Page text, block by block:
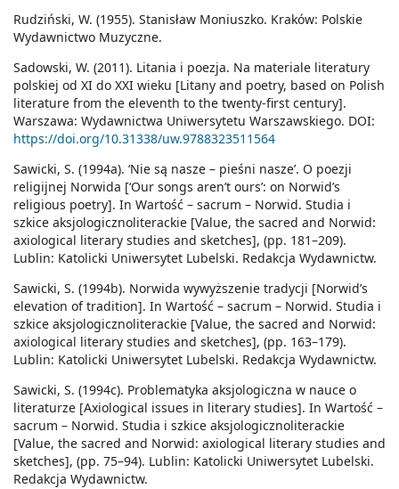
Rudziński, W. (1955). Stanisław Moniuszko. Kraków: Polskie
Wydawnictwo Muzyczne.
Sadowski, W. (2011). Litania i poezja. Na materiale literatury
polskiej od XI do XXI wieku [Litany and poetry, based on Polish
literature from the eleventh to the twenty-first century].
Warszawa: Wydawnictwa Uniwersytetu Warszawskiego. DOI:
https://doi.org/10.31338/uw.9788323511564
Sawicki, S. (1994a). ‘Nie są nasze – pieśni nasze’. O poezji
religijnej Norwida [‘Our songs aren’t ours’: on Norwid’s
religious poetry]. In Wartość – sacrum – Norwid. Studia i
szkice aksjologicznoliterackie [Value, the sacred and Norwid:
axiological literary studies and sketches], (pp. 181–209).
Lublin: Katolicki Uniwersytet Lubelski. Redakcja Wydawnictw.
Sawicki, S. (1994b). Norwida wywyższenie tradycji [Norwid’s
elevation of tradition]. In Wartość – sacrum – Norwid. Studia i
szkice aksjologicznoliterackie [Value, the sacred and Norwid:
axiological literary studies and sketches], (pp. 163–179).
Lublin: Katolicki Uniwersytet Lubelski. Redakcja Wydawnictw.
Sawicki, S. (1994c). Problematyka aksjologiczna w nauce o
literaturze [Axiological issues in literary studies]. In Wartość –
sacrum – Norwid. Studia i szkice aksjologicznoliterackie
[Value, the sacred and Norwid: axiological literary studies and
sketches], (pp. 75–94). Lublin: Katolicki Uniwersytet Lubelski.
Redakcja Wydawnictw.